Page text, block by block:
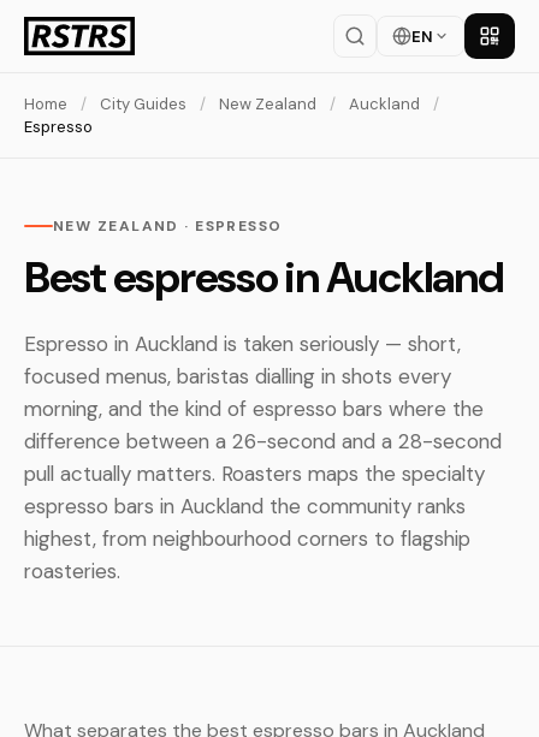
EN Get
Home / City Guides / New Zealand / Auckland
/
Espresso
NEW ZEALAND · ESPRESSO
Best espresso in Auckland
Espresso in Auckland is taken seriously — short,
focused menus, baristas dialling in shots every
morning, and the kind of espresso bars where the
difference between a 26-second and a 28-second
pull actually matters. Roasters maps the specialty
espresso bars in Auckland the community ranks
highest, from neighbourhood corners to flagship
roasteries.
What separates the best espresso bars in Auckland